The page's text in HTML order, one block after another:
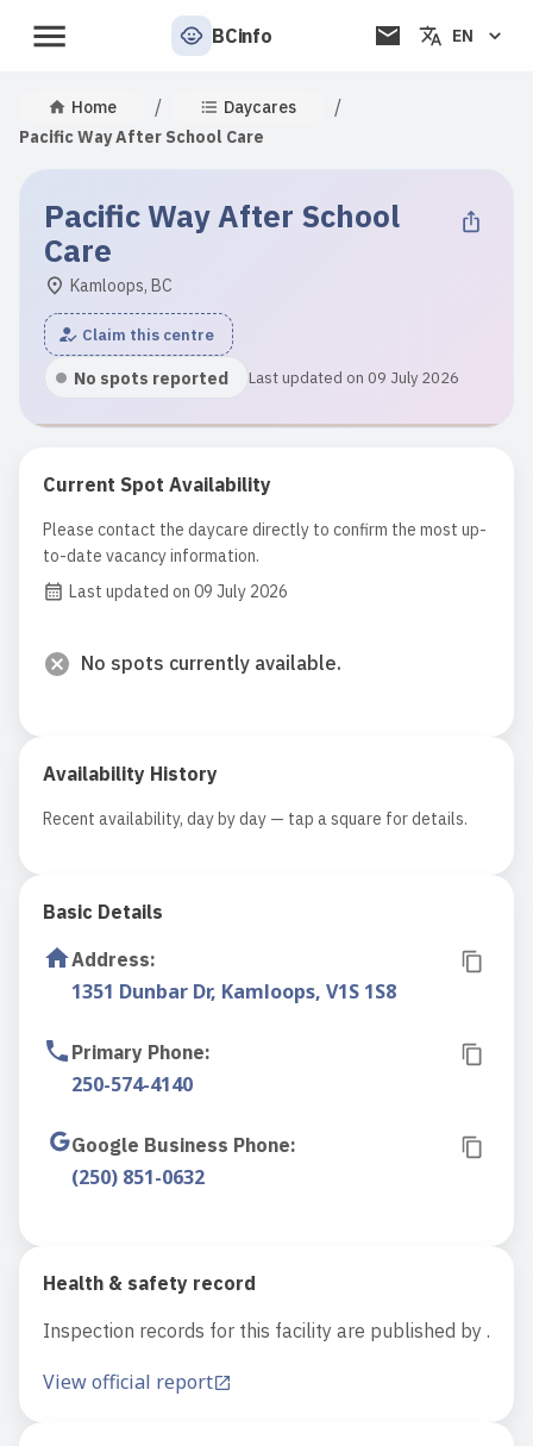
BCinfo EN
Home / Daycares /
Pacific Way After School Care
Pacific Way After School
Care
Kamloops, BC
Claim this centre
No spots reported Last updated on 09 July 2026
Current Spot Availability
Please contact the daycare directly to confirm the most up-
to-date vacancy information.
Last updated on 09 July 2026
No spots currently available.
Availability History
Recent availability, day by day — tap a square for details.
Basic Details
Address:
1351 Dunbar Dr, Kamloops, V1S 1S8
Primary Phone:
250-574-4140
Google Business Phone:
(250) 851-0632
Health & safety record
Inspection records for this facility are published by .
View official report